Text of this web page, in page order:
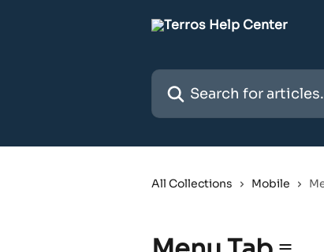
Search for articles...
All Collections Mobile